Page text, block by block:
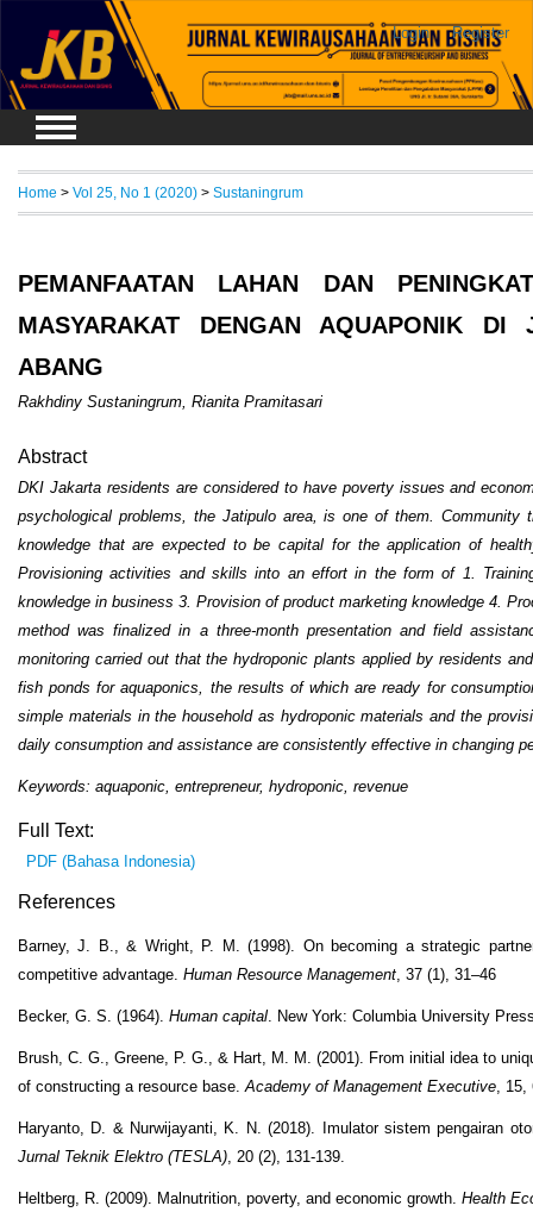
Login Register
Home > Vol 25, No 1 (2020) > Sustaningrum
PEMANFAATAN LAHAN DAN
MASYARAKAT DENGAN AQUAPONIK DI
ABANG
Rakhdiny Sustaningrum, Rianita Pramitasari
Abstract
DKI Jakarta residents are considered to have poverty issues and
psychological problems, the Jatipulo area, is one of them.
knowledge that are expected to be capital for the application of
Provisioning activities and skills into an effort in the form of 1.
knowledge in business 3. Provision of product marketing knowledge 4.
method was finalized in a three-month presentation and field
monitoring carried out that the hydroponic plants applied by residents
fish ponds for aquaponics, the results of which are ready for
simple materials in the household as hydroponic materials and the
daily consumption and assistance are consistently effective in changing
Keywords: aquaponic, entrepreneur, hydroponic, revenue
Full Text:
PDF (Bahasa Indonesia)
References
Barney, J. B., & Wright, P. M. (1998). On becoming a strategic
competitive advantage. Human Resource Management, 37 (1), 31–46
Becker, G. S. (1964). Human capital. New York: Columbia University
Brush, C. G., Greene, P. G., & Hart, M. M. (2001). From initial idea to
of constructing a resource base.Academy of Management Executive, 15,
Haryanto, D. & Nurwijayanti, K. N. (2018). Imulator sistem pengairan
Jurnal Teknik Elektro (TESLA), 20 (2), 131-139.
Heltberg, R. (2009). Malnutrition, poverty, and economic growth. Health